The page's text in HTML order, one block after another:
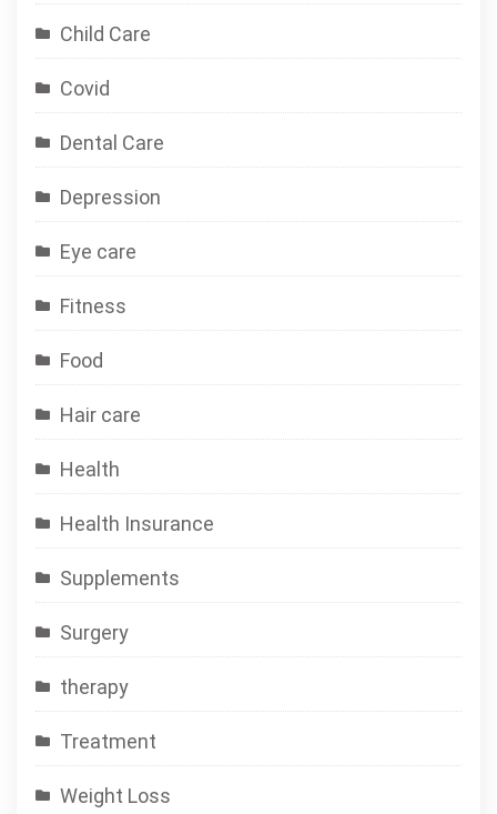
Child Care
Covid
Dental Care
Depression
Eye care
Fitness
Food
Hair care
Health
Health Insurance
Supplements
Surgery
therapy
Treatment
Weight Loss